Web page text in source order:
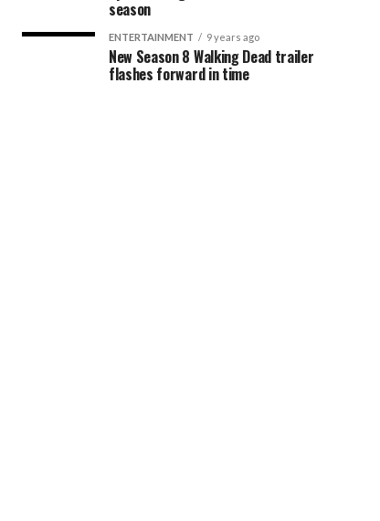
season
ENTERTAINMENT 9 years ago
New Season 8 Walking Dead trailer
flashes forward in time